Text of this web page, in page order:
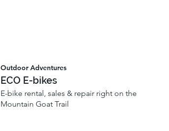
Outdoor Adventures
ECO E-bikes
E-bike rental, sales & repair right on the
Mountain Goat Trail